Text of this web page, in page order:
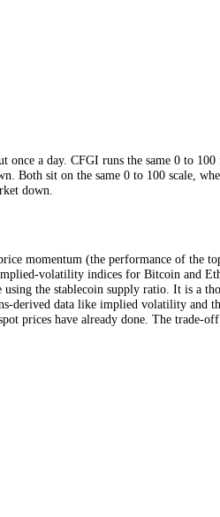
about once a day. CFGI
on their own. Both sit on the
the market down.
volatility, price momentum (the
looking implied-volatility
measure using the stablecoin
of options-derived data like
only what spot prices have
feel.